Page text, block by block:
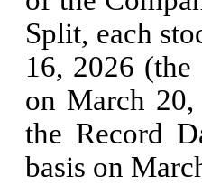
Split, each
16, 2026
on March
the Record
basis on